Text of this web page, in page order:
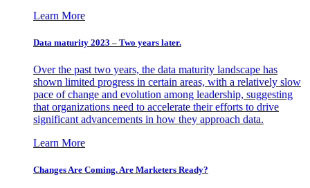
Learn More
Data maturity 2023 – Two years later.
Over the past two years, the data maturity landscape has
shown limited progress in certain areas, with a relatively slow
pace of change and evolution among leadership, suggesting
that organizations need to accelerate their efforts to drive
significant advancements in how they approach data.
Learn More
Changes Are Coming. Are Marketers Ready?